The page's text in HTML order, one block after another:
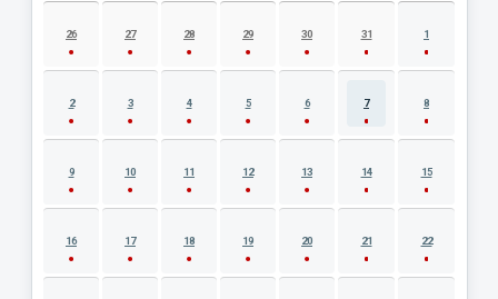
AUGUST 2026 EVENT CALENDAR
26 27 28 29 30 31 1
2 3 4 5 6 7 8
9 10 11 12 13 14 15
16 17 18 19 20 21 22